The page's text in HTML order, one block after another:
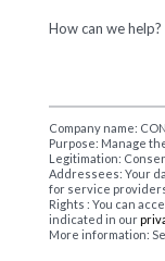
How can we help?
Company name:
Purpose: Manage
Legitimation:
Addressees: Your
for service
Rights : You can
indicated in our
More information: